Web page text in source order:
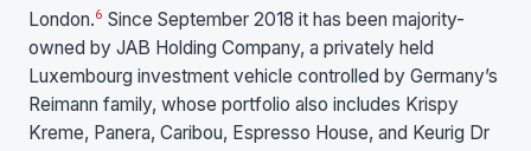
London.6 Since September 2018 it has been majority-
owned by JAB Holding Company, a privately held
Luxembourg investment vehicle controlled by Germany’s
Reimann family, whose portfolio also includes Krispy
Kreme, Panera, Caribou, Espresso House, and Keurig Dr